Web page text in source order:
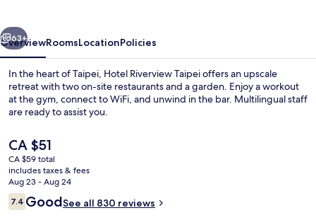
Next
63+
OverviewRoomsLocationPolicies
In the heart of Taipei, Hotel Riverview Taipei offers an upscale
retreat with two on-site restaurants and a garden. Enjoy a workout
at the gym, connect to WiFi, and unwind in the bar. Multilingual staff
are ready to assist you.
The
current
price
is
CA $51
CA $51
CA $59 total
includes taxes & fees
Aug 23 - Aug 24
Reviews
7.47.4 out of 10
GoodSee all 830 reviews